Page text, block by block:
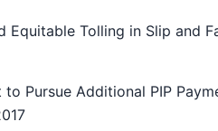
Tolling in Slip and
Pursue Additional PIP